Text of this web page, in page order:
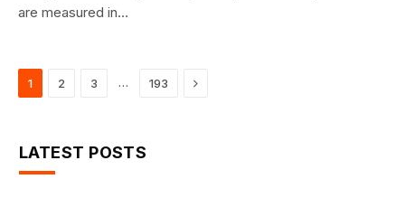
are measured in…
1 2 3 … 193 Next
LATEST POSTS